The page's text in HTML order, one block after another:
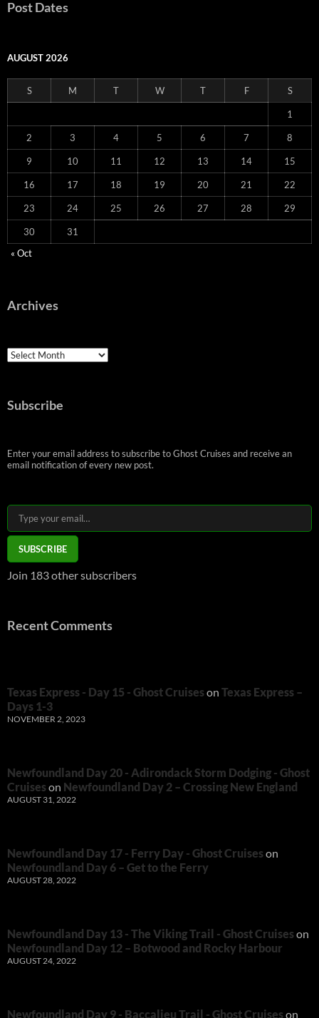
Post Dates
AUGUST 2026
S M T W T F S
1
2 3 4 5 6 7 8
9 10 11 12 13 14 15
16 17 18 19 20 21 22
23 24 25 26 27 28 29
30
31
« Oct
Archives
Archives
Subscribe
Enter your email address to subscribe to Ghost Cruises and receive an
email notification of every new post.
Type your email…
SUBSCRIBE
Join 183 other subscribers
Recent Comments
Texas Express - Day 15 - Ghost Cruiseson Texas Express –
Days 1-3
NOVEMBER 2, 2023
Newfoundland Day 20 - Adirondack Storm Dodging - Ghost
Cruiseson Newfoundland Day 2 – Crossing New England
AUGUST 31, 2022
Newfoundland Day 17 - Ferry Day - Ghost Cruiseson
Newfoundland Day 6 – Get to the Ferry
AUGUST 28, 2022
Newfoundland Day 13 - The Viking Trail - Ghost Cruiseson
Newfoundland Day 12 – Botwood and Rocky Harbour
AUGUST 24, 2022
Newfoundland Day 9 - Baccalieu Trail - Ghost Cruiseson